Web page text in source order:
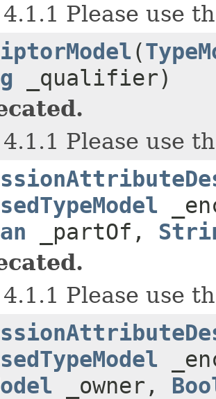
4.1.1 Please use
(
_qualifier)
4.1.1 Please use
_partOf,
4.1.1 Please use
_owner,